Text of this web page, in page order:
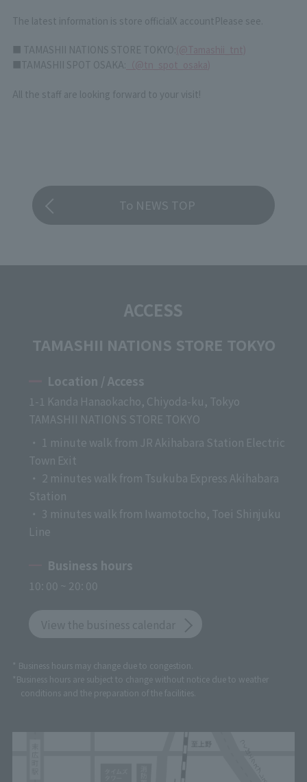
The latest information is store officialX accountPlease see.
■ TAMASHII NATIONS STORE TOKYO:
■TAMASHII SPOT OSAKA:
All the staff are looking forward to your visit!
To NEWS TOP
ACCESS
TAMASHII NATIONS STORE TOKYO
Location / Access
1-1 Kanda Hanaokacho, Chiyoda-ku, Tokyo
TAMASHII NATIONS STORE TOKYO
・ 1 minute walk from JR Akihabara Station Electric
Town Exit
・ 2 minutes walk from Tsukuba Express Akihabara
Station
・ 3 minutes walk from Iwamotocho, Toei Shinjuku
Line
Business hours
10: 00 ~ 20: 00
* Business hours may change due to congestion.
*Business hours are subject to change without notice due to weather
conditions and the preparation of the facilities.